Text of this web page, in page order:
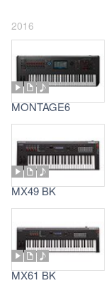
2016
MONTAGE6
MX49 BK
MX61 BK